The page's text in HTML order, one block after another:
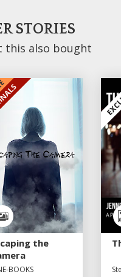
STORIES
this also bought
the
BOOKS